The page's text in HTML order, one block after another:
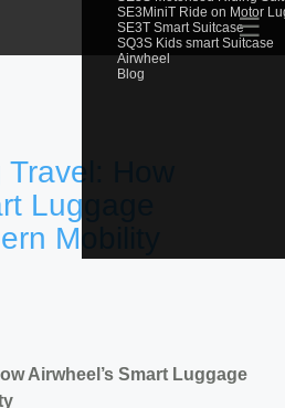
SE3MiniT Ride on Motor
SE3T Smart Suitcase
SQ3S Kids smart Suitcase
Airwheel
Blog
☰
How
Luggage
Mobility
Airwheel’s Smart Luggage